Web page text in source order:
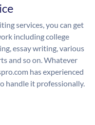
services, you can get
including college
essay writing, various
and so on. Whatever
has experienced
handle it professionally.